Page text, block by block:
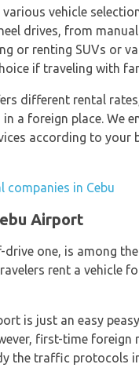
vehicle
drives, from
or renting SUVs or
if traveling with
different rental
a foreign place. We
according to your
companies in Cebu
Airport
drive one, is among
rent a vehicle
is just an easy
first-time foreign
the traffic protocols